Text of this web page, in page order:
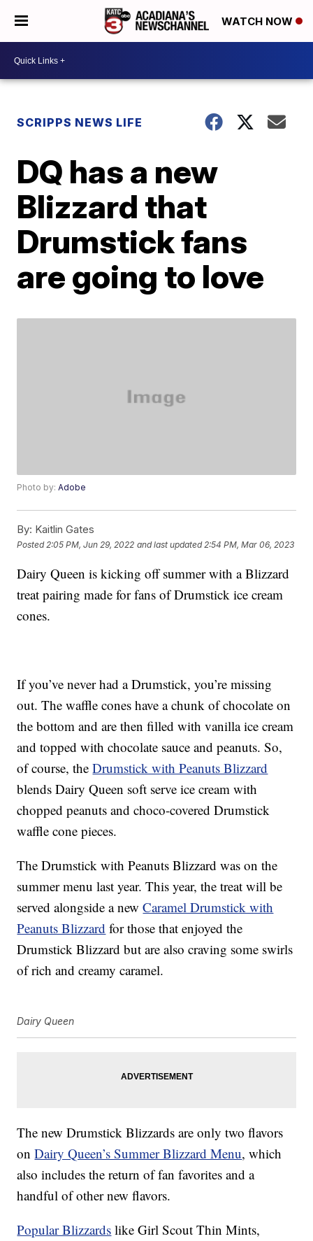
WATCH NOW
SCRIPPS NEWS LIFE
DQ has a new
Blizzard that
Drumstick fans
are going to love
Photo by:Adobe
By: Kaitlin Gates
Posted 2:05 PM, Jun 29, 2022 and last updated 2:54 PM, Mar 06, 2023
Dairy Queen is kicking off summer with a Blizzard
treat pairing made for fans of Drumstick ice cream
cones.
If you’ve never had a Drumstick, you’re missing
out. The waffle cones have a chunk of chocolate on
the bottom and are then filled with vanilla ice cream
and topped with chocolate sauce and peanuts. So,
of course, theDrumstick with Peanuts Blizzard
blends Dairy Queen soft serve ice cream with
chopped peanuts and choco-covered Drumstick
waffle cone pieces.
The Drumstick with Peanuts Blizzard was on the
summer menu last year. This year, the treat will be
served alongside a newCaramel Drumstick with
Peanuts Blizzard for those that enjoyed the
Drumstick Blizzard but are also craving some swirls
of rich and creamy caramel.
Dairy Queen
The new Drumstick Blizzards are only two flavors
onDairy Queen’s Summer Blizzard Menu, which
also includes the return of fan favorites and a
handful of other new flavors.
Popular Blizzards like Girl Scout Thin Mints,